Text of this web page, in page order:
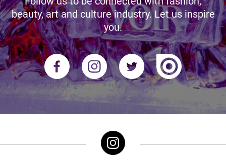
beauty, art and culture industry. Let us inspire
you.